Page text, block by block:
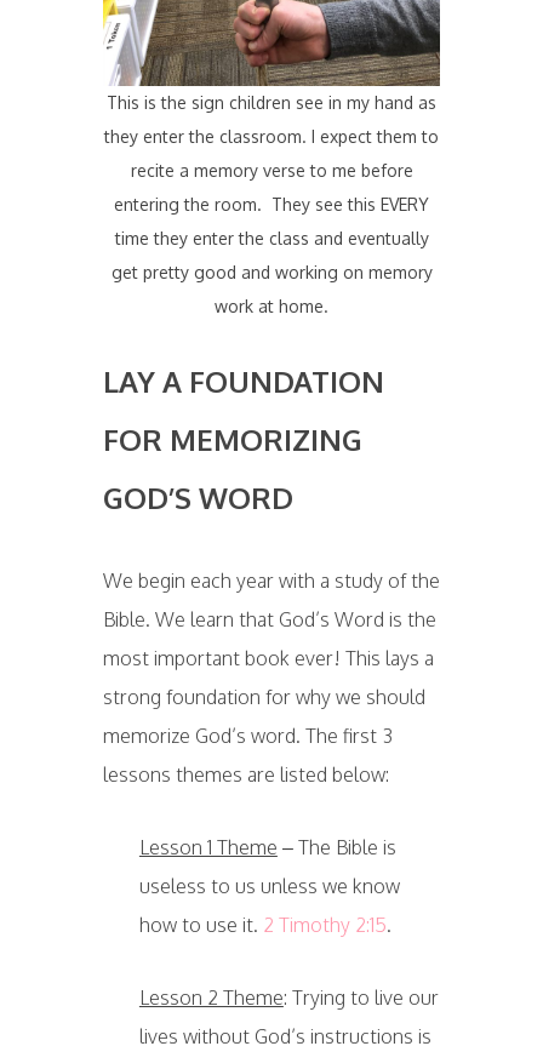
This is the sign children see in my hand as
they enter the classroom. I expect them to
recite a memory verse to me before
entering the room. They see this EVERY
time they enter the class and eventually
get pretty good and working on memory
work at home.
LAY A FOUNDATION
FOR MEMORIZING
GOD’S WORD
We begin each year with a study of the
Bible. We learn that God’s Word is the
most important book ever! This lays a
strong foundation for why we should
memorize God’s word. The first 3
lessons themes are listed below:
Lesson 1 Theme – The Bible is
useless to us unless we know
how to use it. 2 Timothy 2:15.
Lesson 2 Theme: Trying to live our
lives without God’s instructions is